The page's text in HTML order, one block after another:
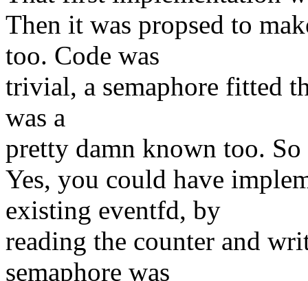
Then it was propsed to
too. Code was
trivial, a semaphore fitted
was a
pretty damn known too.
Yes, you could have
existing eventfd, by
reading the counter and
semaphore was